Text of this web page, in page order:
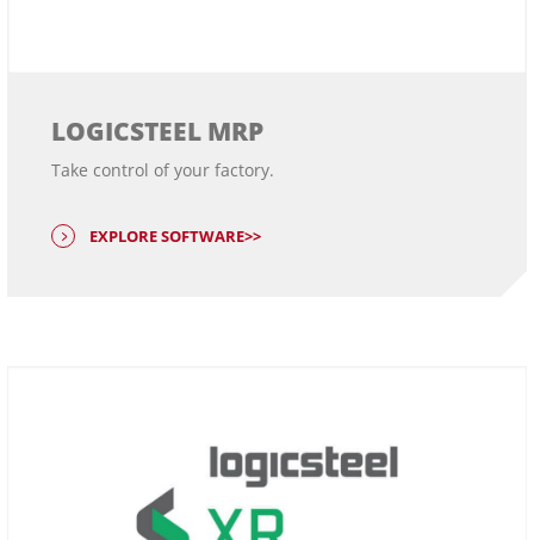
LOGICSTEEL MRP
Take control of your factory.
EXPLORE SOFTWARE>>